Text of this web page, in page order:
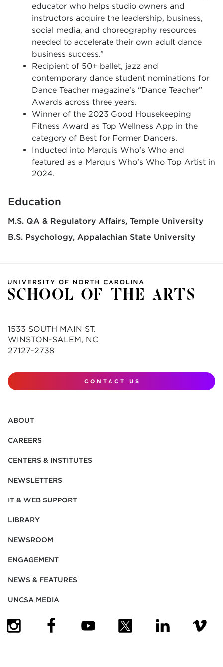
educator who helps studio owners and
instructors acquire the leadership, business,
social media, and choreography resources
needed to accelerate their own adult dance
business success.”
Recipient of 50+ ballet, jazz and
contemporary dance student nominations for
Dance Teacher magazine’s “Dance Teacher”
Awards across three years.
Winner of the 2023 Good Housekeeping
Fitness Award as Top Wellness App in the
category of Best for Former Dancers.
Inducted into Marquis Who’s Who and
featured as a Marquis Who’s Who Top Artist in
2024.
Education
M.S. QA & Regulatory Affairs Temple University
B.S. Psychology Appalachian State University
1533 SOUTH MAIN ST.
WINSTON-SALEM, NC
27127-2738
CONTACT US
ABOUT
CAREERS
CENTERS & INSTITUTES
NEWSLETTERS
IT & WEB SUPPORT
LIBRARY
NEWSROOM
ENGAGEMENT
NEWS & FEATURES
UNCSA MEDIA